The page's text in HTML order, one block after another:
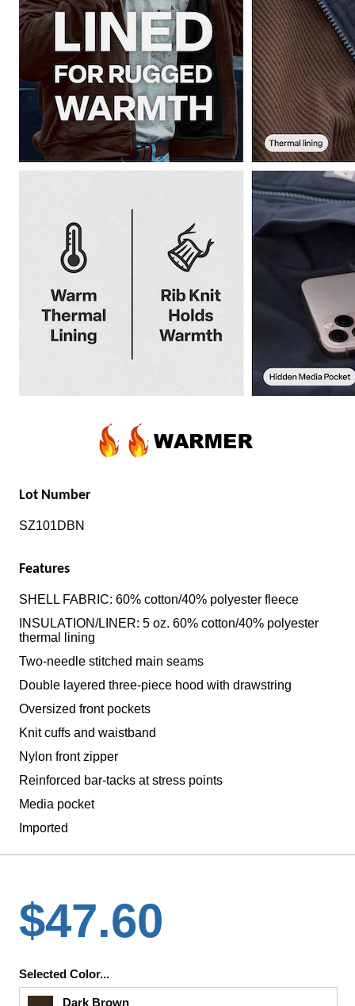
Lot Number
SZ101DBN
Features
SHELL FABRIC: 60% cotton/40% polyester fleece
INSULATION/LINER: 5 oz. 60% cotton/40% polyester
thermal lining
Two-needle stitched main seams
Double layered three-piece hood with drawstring
Oversized front pockets
Knit cuffs and waistband
Nylon front zipper
Reinforced bar-tacks at stress points
Media pocket
Imported
$47.60
Selected Color...
Dark Brown